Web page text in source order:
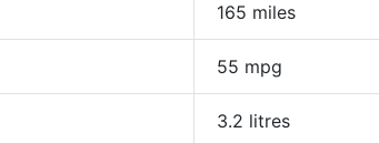
165 miles
55 mpg
3.2 litres